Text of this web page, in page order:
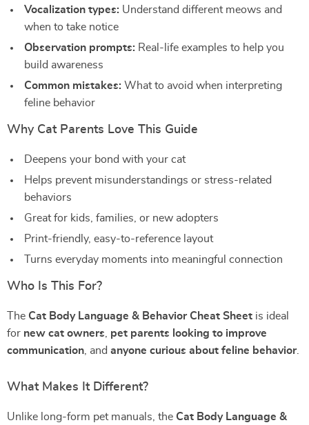
Vocalization types: Understand different meows and
when to take notice
Observation prompts: Real-life examples to help you
build awareness
Common mistakes: What to avoid when interpreting
feline behavior
Why Cat Parents Love This Guide
Deepens your bond with your cat
Helps prevent misunderstandings or stress-related
behaviors
Great for kids, families, or new adopters
Print-friendly, easy-to-reference layout
Turns everyday moments into meaningful connection
Who Is This For?
The Cat Body Language & Behavior Cheat Sheet is ideal
for new cat owners
pet parents looking to improve
communication , and anyone curious about feline behavior.
What Makes It Different?
Unlike long-form pet manuals, the Cat Body Language &